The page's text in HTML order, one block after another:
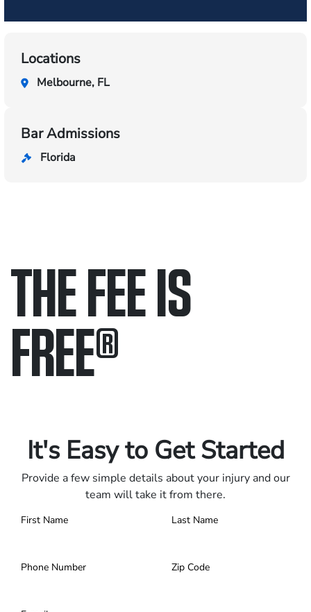
Locations
Melbourne, FL
Bar Admissions
Florida
THE FEE IS
FREE®
It's Easy to Get Started
Provide a few simple details about your injury and our
team will take it from there.